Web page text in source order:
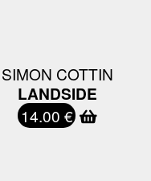
SIMON COTTIN
LANDSIDE
14.00 €